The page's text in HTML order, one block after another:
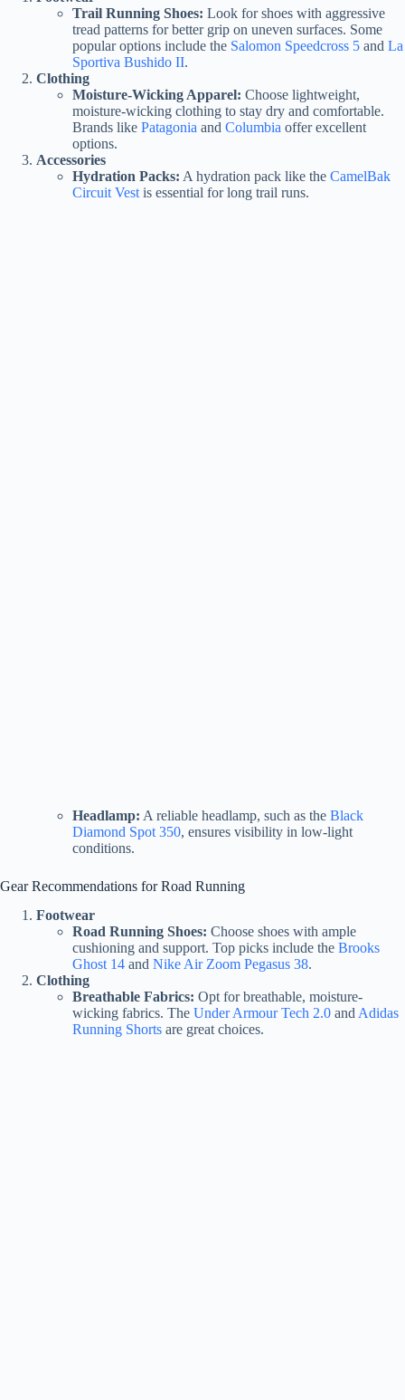
Trail Running Shoes: Look for shoes with aggressive
tread patterns for better grip on uneven surfaces. Some
popular options include the Salomon Speedcross 5 and La
Sportiva Bushido II.
Clothing
Moisture-Wicking Apparel: Choose lightweight,
moisture-wicking clothing to stay dry and comfortable.
Brands like Patagonia and Columbia offer excellent
options.
Accessories
Hydration Packs: A hydration pack like the CamelBak
Circuit Vest is essential for long trail runs.
Headlamp: A reliable headlamp, such as the Black
Diamond Spot 350, ensures visibility in low-light
conditions.
Gear Recommendations for Road Running
Footwear
Road Running Shoes: Choose shoes with ample
cushioning and support. Top picks include the Brooks
Ghost 14 and Nike Air Zoom Pegasus 38.
Clothing
Breathable Fabrics: Opt for breathable, moisture-
wicking fabrics. The Under Armour Tech 2.0 and Adidas
Running Shorts are great choices.